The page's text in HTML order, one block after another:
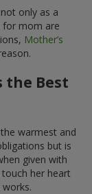
only as a
for mom are
Mother’s
the Best
warmest and
but is
given with
her heart
works.